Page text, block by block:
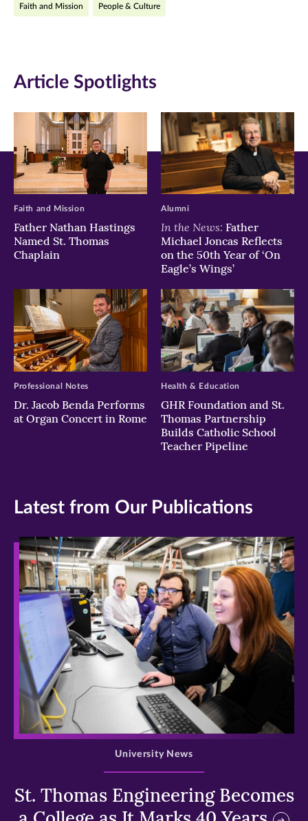
Facebook
new
window)
Twitter
new
window)
LinkedIn
new
window)
Faith and Mission People & Culture
Article Spotlights
Father Nathan Hastings
Named St. Thomas
Chaplain
Faith and Mission
In the News: Father
Michael Joncas Reflects
on the 50th Year of ‘On
Eagle’s Wings’
Alumni
Dr. Jacob Benda Performs
at Organ Concert in Rome
Professional Notes
GHR Foundation and St.
Thomas Partnership
Builds Catholic School
Teacher Pipeline
Health & Education
Latest from Our Publications
>
St. Thomas Engineering Becomes
University News